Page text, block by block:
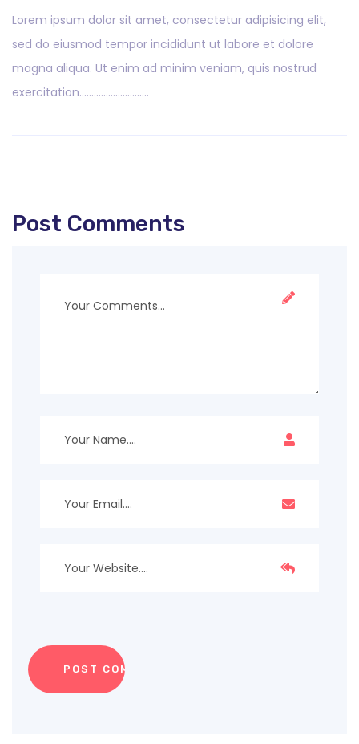
Lorem ipsum dolor sit amet, consectetur adipisicing elit,
sed do eiusmod tempor incididunt ut labore et dolore
magna aliqua. Ut enim ad minim veniam, quis nostrud
exercitation………………………..
Post Comments